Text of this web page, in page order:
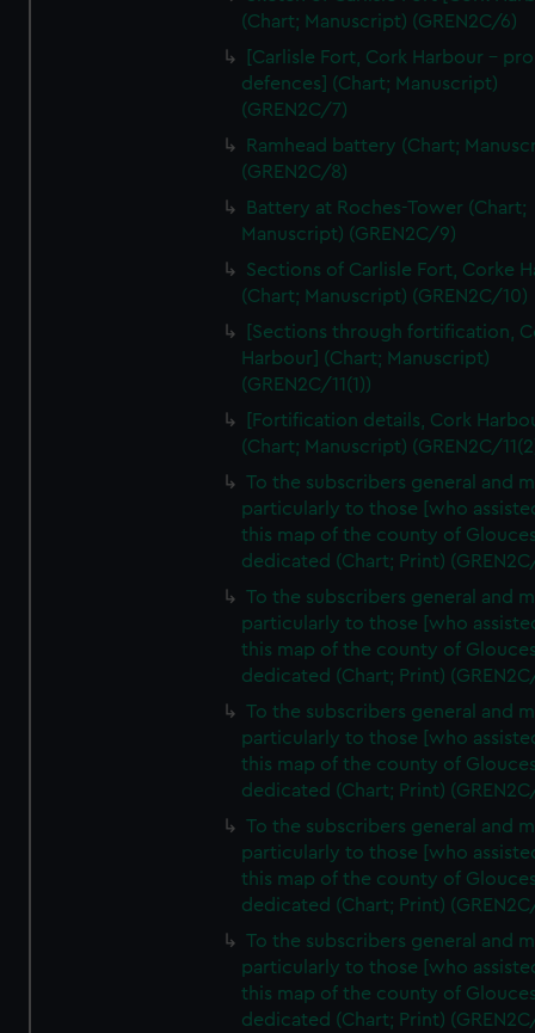
We’d like to use additional cookies to remember your
help us improve it. We may also use cookies to tailor our
marketing to your interests and deliver embedded content
cookies, change your preferences or opt-out at any time.
(Chart; Manuscript) (GREN2C/6)
[Carlisle Fort, Cork Harbour -
defences] (Chart; Manuscript)
(GREN2C/7)
Ramhead battery (Chart;
(GREN2C/8)
Battery at Roches-Tower (Chart;
Manuscript) (GREN2C/9)
Sections of Carlisle Fort, Corke
(Chart; Manuscript) (GREN2C/10)
[Sections through fortification,
Harbour] (Chart; Manuscript)
(GREN2C/11(1))
[Fortification details, Cork
(Chart; Manuscript) (GREN2C/
To the subscribers general and
particularly to those [who
this map of the county of
dedicated (Chart; Print)
To the subscribers general and
particularly to those [who
this map of the county of
dedicated (Chart; Print)
To the subscribers general and
particularly to those [who
this map of the county of
dedicated (Chart; Print)
To the subscribers general and
particularly to those [who
this map of the county of
dedicated (Chart; Print)
To the subscribers general and
particularly to those [who
this map of the county of
dedicated (Chart; Print)